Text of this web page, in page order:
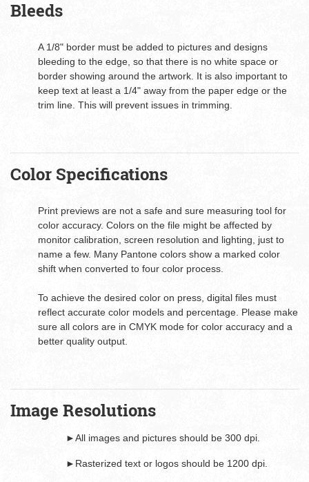
Bleeds
A 1/8" border must be added to pictures and designs
bleeding to the edge, so that there is no white space or
border showing around the artwork. It is also important to
keep text at least a 1/4" away from the paper edge or the
trim line. This will prevent issues in trimming.
Color Specifications
Print previews are not a safe and sure measuring tool for
color accuracy. Colors on the file might be affected by
monitor calibration, screen resolution and lighting, just to
name a few. Many Pantone colors show a marked color
shift when converted to four color process.
To achieve the desired color on press, digital files must
reflect accurate color models and percentage. Please make
sure all colors are in CMYK mode for color accuracy and a
better quality output.
Image Resolutions
►All images and pictures should be 300 dpi.
►Rasterized text or logos should be 1200 dpi.